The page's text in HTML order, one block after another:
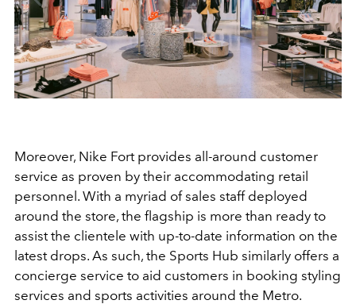
Moreover, Nike Fort provides all-around customer
service as proven by their accommodating retail
personnel. With a myriad of sales staff deployed
around the store, the flagship is more than ready to
assist the clientele with up-to-date information on the
latest drops. As such, the Sports Hub similarly offers a
concierge service to aid customers in booking styling
services and sports activities around the Metro.